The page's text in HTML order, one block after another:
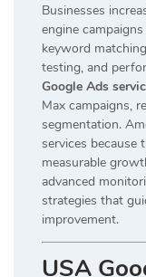
Businesses
engine
keyword
testing, and
Google Ads
Max campaigns,
segmentation.
services because
measurable
advanced
strategies that
improvement.
USA